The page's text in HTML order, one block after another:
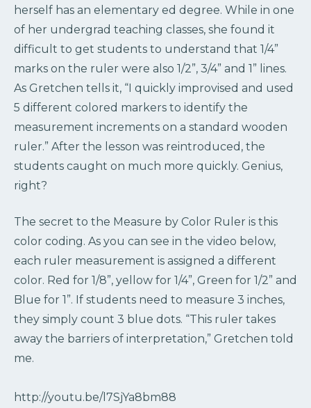
herself has an elementary ed degree. While in one
of her undergrad teaching classes, she found it
difficult to get students to understand that 1/4”
marks on the ruler were also 1/2”, 3/4” and 1” lines.
As Gretchen tells it, “I quickly improvised and used
5 different colored markers to identify the
measurement increments on a standard wooden
ruler.” After the lesson was reintroduced, the
students caught on much more quickly. Genius,
right?
The secret to the Measure by Color Ruler is this
color coding. As you can see in the video below,
each ruler measurement is assigned a different
color. Red for 1/8”, yellow for 1/4”, Green for 1/2” and
Blue for 1”. If students need to measure 3 inches,
they simply count 3 blue dots. “This ruler takes
away the barriers of interpretation,” Gretchen told
me.
http://youtu.be/l7SjYa8bm88